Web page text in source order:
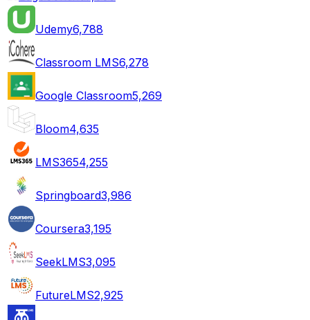
Udemy6,788
Classroom LMS6,278
Google Classroom5,269
Bloom4,635
LMS3654,255
Springboard3,986
Coursera3,195
SeekLMS3,095
FutureLMS2,925